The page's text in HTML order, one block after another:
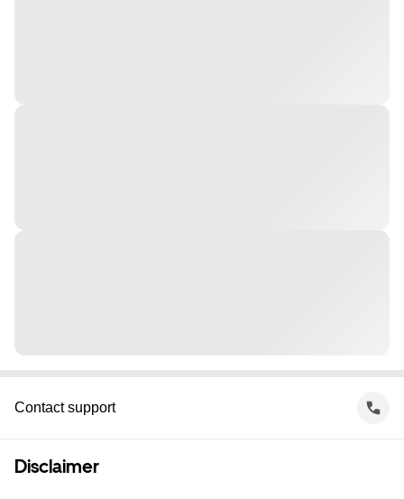
Contact support
Disclaimer